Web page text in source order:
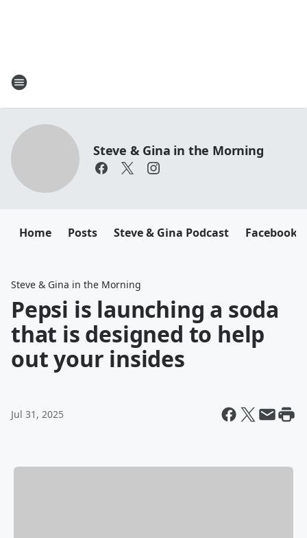
Steve & Gina in the Morning
Home Posts Steve & Gina Podcast Facebook
Steve & Gina in the Morning
Pepsi is launching a soda
that is designed to help
out your insides
Jul 31, 2025